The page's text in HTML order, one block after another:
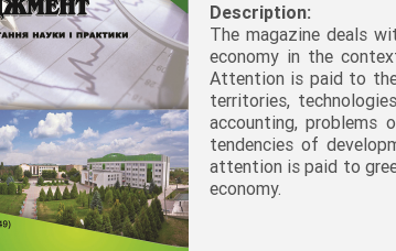
Description:
The magazine deals
economy in the
Attention is paid to
territories,
accounting, problems
tendencies of
attention is paid to
economy.